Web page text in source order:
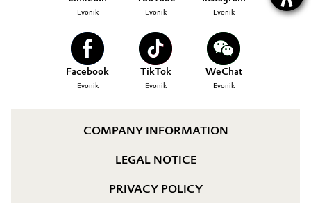
Evonik Evonik Evonik
Facebook
Evonik
TikTok
Evonik
WeChat
Evonik
COMPANY INFORMATION
LEGAL NOTICE
PRIVACY POLICY